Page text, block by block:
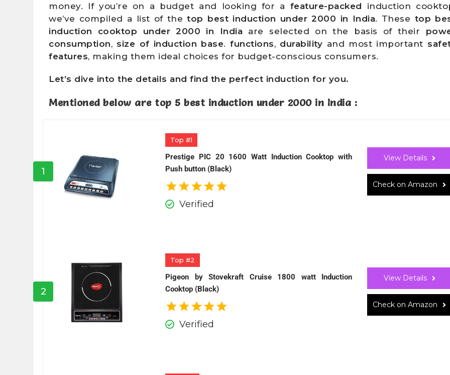
money. If you’re on a budget and looking for a feature-packed induction
we’ve compiled a list of thetop best induction under 2000 in India. These top
induction cooktop under 2000 in India are selected on the basis of their
consumption, size of induction base.functions, durability and most important
features, making them ideal choices for budget-conscious consumers.
Let’s dive into the details and find the perfect induction for you.
Mentioned below are top 5 best induction under 2000 in India :
1
Top #1
Prestige PIC 20 1600 Watt Induction Cooktop with
Push button (Black)
Verified
View Details
Check on Amazon
2
Top #2
Pigeon by Stovekraft Cruise 1800 watt Induction
Cooktop (Black)
Verified
View Details
Check on Amazon